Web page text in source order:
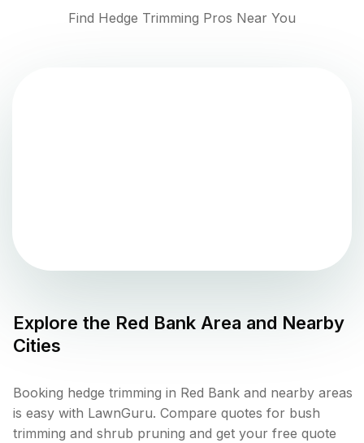
Find Hedge Trimming Pros Near You
Explore the Red Bank Area and Nearby
Cities
Booking hedge trimming in Red Bank and nearby areas
is easy with LawnGuru. Compare quotes for bush
trimming and shrub pruning and get your free quote